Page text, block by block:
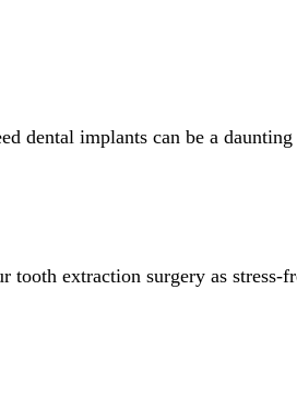
dental implants can be a
tooth extraction surgery as stress-